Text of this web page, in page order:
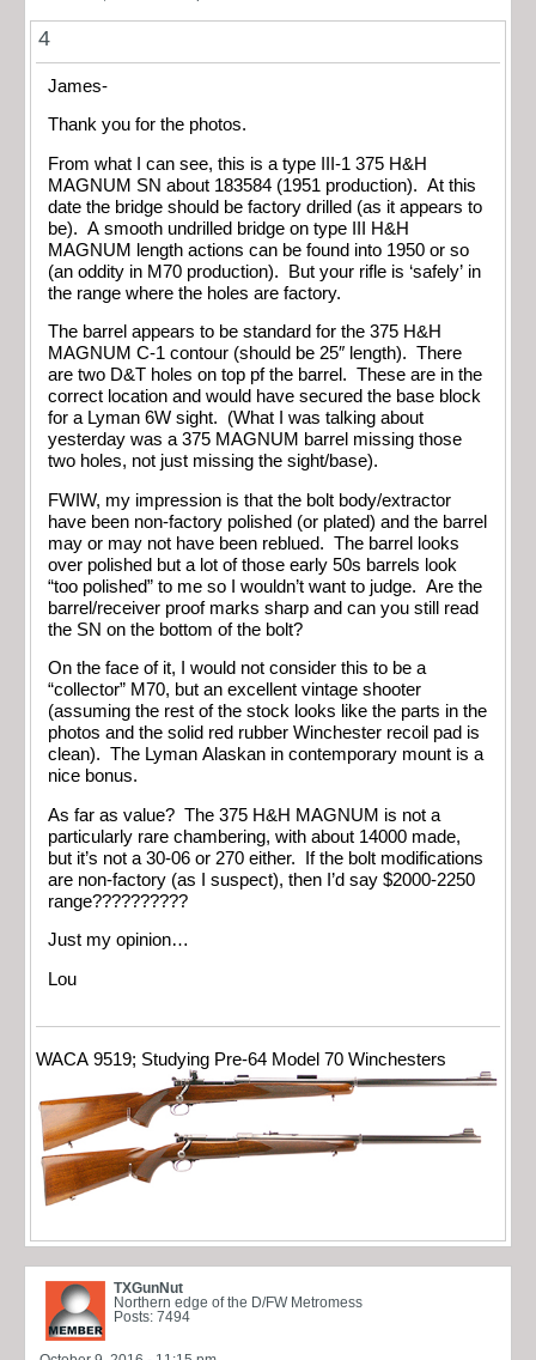
4
James-
Thank you for the photos.
From what I can see, this is a type III-1 375 H&H
MAGNUM SN about 183584 (1951 production). At this
date the bridge should be factory drilled (as it appears to
be). A smooth undrilled bridge on type III H&H
MAGNUM length actions can be found into 1950 or so
(an oddity in M70 production). But your rifle is ‘safely’ in
the range where the holes are factory.
The barrel appears to be standard for the 375 H&H
MAGNUM C-1 contour (should be 25″ length). There
are two D&T holes on top pf the barrel. These are in the
correct location and would have secured the base block
for a Lyman 6W sight. (What I was talking about
yesterday was a 375 MAGNUM barrel missing those
two holes, not just missing the sight/base).
FWIW, my impression is that the bolt body/extractor
have been non-factory polished (or plated) and the barrel
may or may not have been reblued. The barrel looks
over polished but a lot of those early 50s barrels look
“too polished” to me so I wouldn’t want to judge. Are the
barrel/receiver proof marks sharp and can you still read
the SN on the bottom of the bolt?
On the face of it, I would not consider this to be a
“collector” M70, but an excellent vintage shooter
(assuming the rest of the stock looks like the parts in the
photos and the solid red rubber Winchester recoil pad is
clean). The Lyman Alaskan in contemporary mount is a
nice bonus.
As far as value? The 375 H&H MAGNUM is not a
particularly rare chambering, with about 14000 made,
but it’s not a 30-06 or 270 either. If the bolt modifications
are non-factory (as I suspect), then I’d say $2000-2250
range??????????
Just my opinion…
Lou
WACA 9519; Studying Pre-64 Model 70 Winchesters
TXGunNut
Northern edge of the D/FW Metromess
Posts: 7494